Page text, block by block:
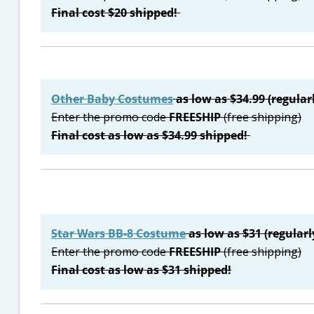
Final cost $20 shipped!
Other Baby Costumesas low as $34.99
Enter the promo codeFREESHIP(free shipping)
Final cost as low as $34.99 shipped!
Star Wars BB-8 Costumeas low as $31
Enter the promo codeFREESHIP(free shipping)
Final cost as low as $31 shipped!